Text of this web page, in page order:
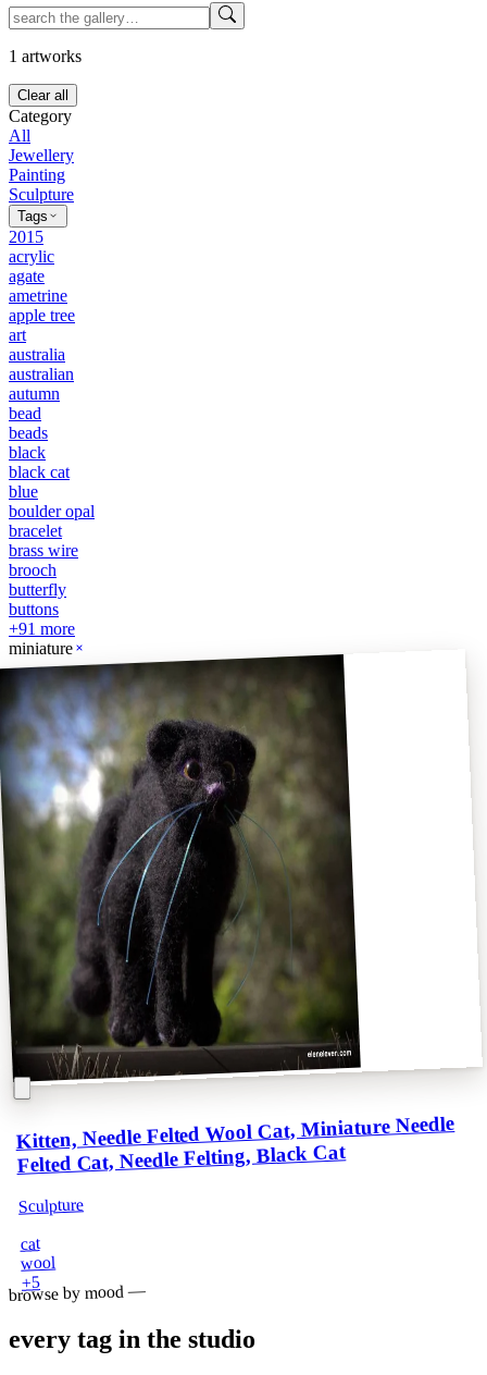
1 artworks
Clear all
Category
All
Jewellery
Painting
Sculpture
Tags
2015
acrylic
agate
ametrine
apple tree
art
australia
australian
autumn
bead
beads
black
black cat
blue
boulder opal
bracelet
brass wire
brooch
butterfly
buttons
+91 more
miniature
Kitten, Needle Felted Wool Cat, Miniature Needle
Felted Cat, Needle Felting, Black Cat
Sculpture
cat
wool
+5
browse by mood —
every tag in the studio